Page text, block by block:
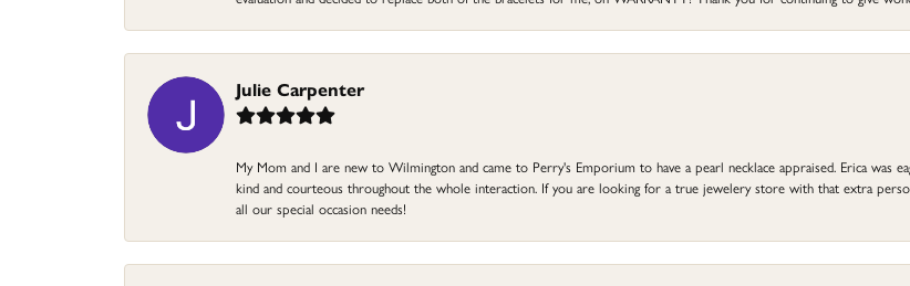
Julie Carpenter
My Mom and I are new to Wilmington and came to Perry's Emporium to have a pearl necklace appraised. Erica was
kind and courteous throughout the whole interaction. If you are looking for a true jewelery store with that extra
all our special occasion needs!